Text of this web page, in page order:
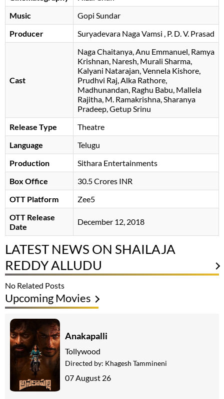
Music
Gopi Sundar
Producer
Suryadevara Naga Vamsi , P. D. V. Prasad
Cast
Naga Chaitanya Anu Emmanuel Ramya
Krishnan Naresh Murali Sharma
Kalyani Natarajan Vennela Kishore
Prudhvi Raj Alka Rathore
Madhunandan Raghu Babu Mallela
Rajitha M. Ramakrishna Sharanya
Pradeep Getup Srinu
Release Type
Theatre
Language
Telugu
Production
Sithara Entertainments
Box Office
30.5 Crores INR
OTT Platform
Zee5
OTT Release
Date
December 12, 2018
LATEST NEWS ON SHAILAJA
REDDY ALLUDU
No Related Posts
Upcoming Movies
Anakapalli
Tollywood
Directed by: Khagesh Tammineni
07 August 26